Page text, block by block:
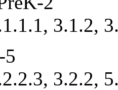
3.1.2,
5
3.2.2,